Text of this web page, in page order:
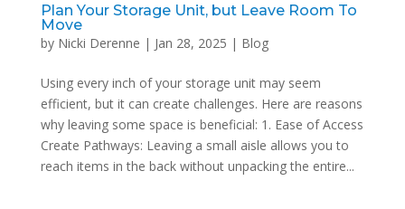
Plan Your Storage Unit, but Leave Room To
Move
by Nicki Derenne | Jan 28, 2025 | Blog
Using every inch of your storage unit may seem
efficient, but it can create challenges. Here are reasons
why leaving some space is beneficial: 1. Ease of Access
Create Pathways: Leaving a small aisle allows you to
reach items in the back without unpacking the entire...